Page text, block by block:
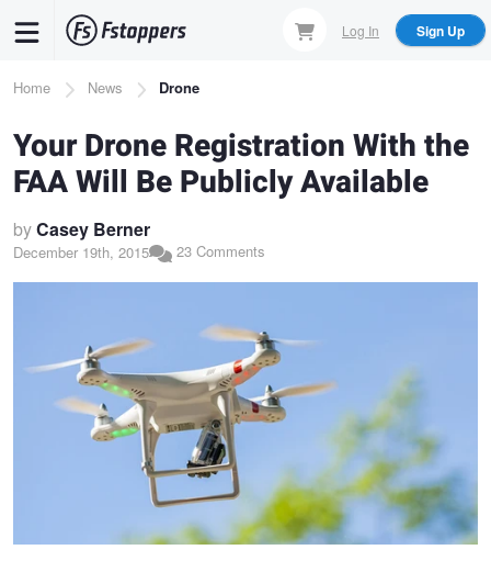
content
Log In Sign Up
Breadcrumb
Home News Drone
Your Drone Registration With the
FAA Will Be Publicly Available
byCasey Berner
December 19th, 2015 23 Comments